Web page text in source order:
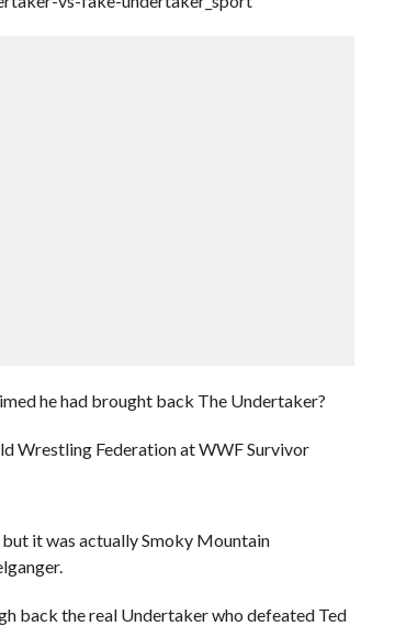
he had brought back The Undertaker?
Wrestling Federation at WWF Survivor
it was actually Smoky Mountain
back the real Undertaker who defeated Ted